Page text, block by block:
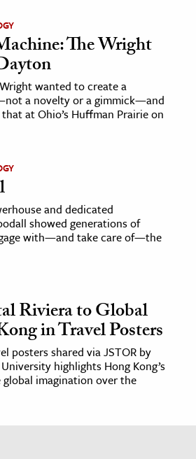
The Wright
wanted to create a
a novelty or a gimmick—and
at Ohio’s Huffman Prairie on
and dedicated
showed generations of
with—and take care of—the
Riviera to Global
in Travel Posters
posters shared via JSTOR by
highlights Hong Kong’s
imagination over the